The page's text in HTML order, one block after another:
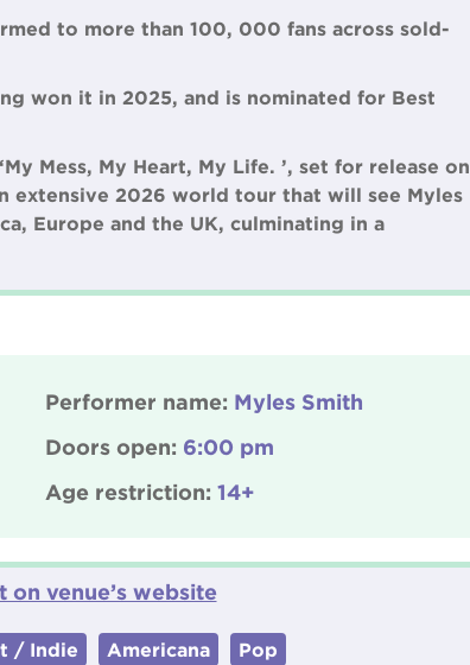
to more than 100, 000 fans across sold-
won it in 2025, and is nominated for Best
Mess, My Heart, My Life. ’, set for release on
extensive 2026 world tour that will see Myles
Europe and the UK, culminating in a
Performer name: Myles Smith
Doors open: 6:00 pm
Age restriction: 14+
on venue’s website
/ Indie Americana Pop